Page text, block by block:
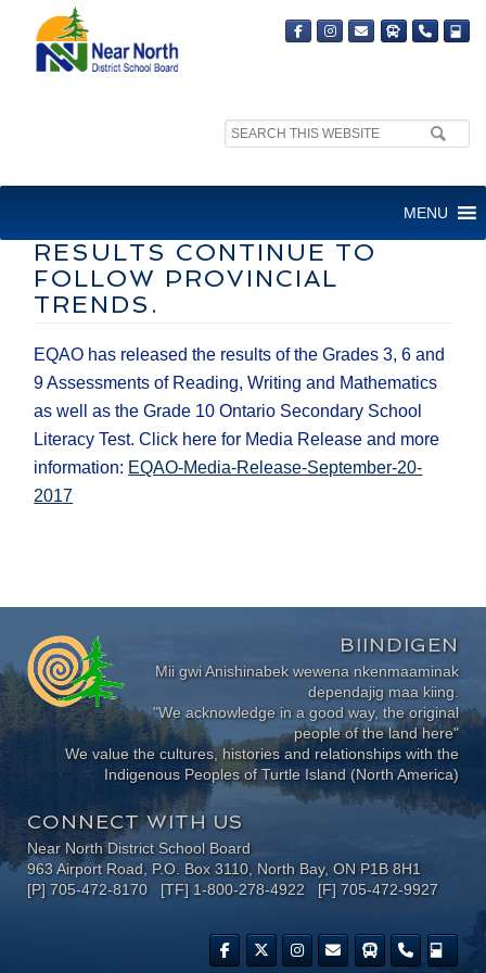
Search
MENU
RESULTS CONTINUE TO
FOLLOW PROVINCIAL
TRENDS.
EQAO has released the results of the Grades 3, 6 and
9 Assessments of Reading, Writing and Mathematics
as well as the Grade 10 Ontario Secondary School
Literacy Test. Click here for Media Release and more
information: ​ EQAO-Media-Release-September-20-
2017
BIINDIGEN
Mii gwi Anishinabek wewena nkenmaaminak
dependajig maa kiing.
"We acknowledge in a good way, the original
people of the land here"
We value the cultures, histories and relationships with the
Indigenous Peoples of Turtle Island (North America)
CONNECT WITH US
Near North District School Board
963 Airport Road, P.O. Box 3110, North Bay, ON P1B 8H1
[P] 705-472-8170 [TF] 1-800-278-4922 [F] 705-472-9927